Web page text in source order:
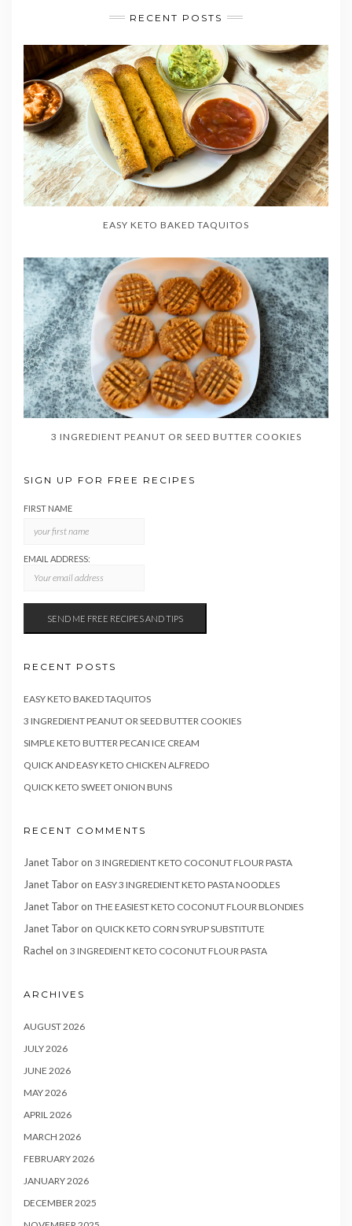
RECENT POSTS
EASY KETO BAKED TAQUITOS
3 INGREDIENT PEANUT OR SEED BUTTER COOKIES
SIGN UP FOR FREE RECIPES
FIRST NAME
EMAIL ADDRESS:
RECENT POSTS
EASY KETO BAKED TAQUITOS
3 INGREDIENT PEANUT OR SEED BUTTER COOKIES
SIMPLE KETO BUTTER PECAN ICE CREAM
QUICK AND EASY KETO CHICKEN ALFREDO
QUICK KETO SWEET ONION BUNS
RECENT COMMENTS
Janet Taboron 3 INGREDIENT KETO COCONUT FLOUR PASTA
Janet Taboron EASY 3 INGREDIENT KETO PASTA NOODLES
Janet Taboron THE EASIEST KETO COCONUT FLOUR BLONDIES
Janet Taboron QUICK KETO CORN SYRUP SUBSTITUTE
Rachel on 3 INGREDIENT KETO COCONUT FLOUR PASTA
ARCHIVES
AUGUST 2026
JULY 2026
JUNE 2026
MAY 2026
APRIL 2026
MARCH 2026
FEBRUARY 2026
JANUARY 2026
DECEMBER 2025